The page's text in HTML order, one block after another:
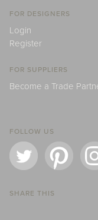
FOR DESIGNERS
Login
Register
FOR SUPPLIERS
Become a Trade
FOLLOW US
SHARE THIS